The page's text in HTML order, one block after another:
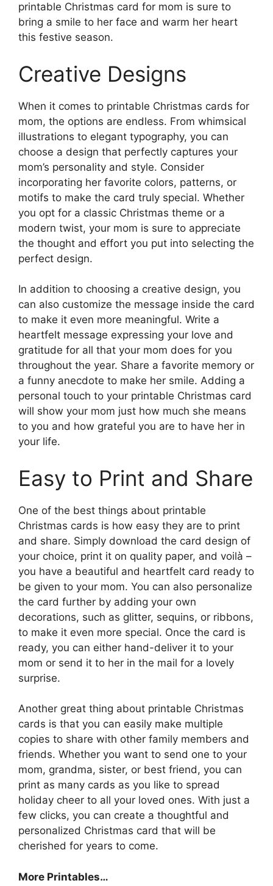
printable Christmas card for mom is sure to
bring a smile to her face and warm her heart
this festive season.
Creative Designs
When it comes to printable Christmas cards for
mom, the options are endless. From whimsical
illustrations to elegant typography, you can
choose a design that perfectly captures your
mom’s personality and style. Consider
incorporating her favorite colors, patterns, or
motifs to make the card truly special. Whether
you opt for a classic Christmas theme or a
modern twist, your mom is sure to appreciate
the thought and effort you put into selecting the
perfect design.
In addition to choosing a creative design, you
can also customize the message inside the card
to make it even more meaningful. Write a
heartfelt message expressing your love and
gratitude for all that your mom does for you
throughout the year. Share a favorite memory or
a funny anecdote to make her smile. Adding a
personal touch to your printable Christmas card
will show your mom just how much she means
to you and how grateful you are to have her in
your life.
Easy to Print and Share
One of the best things about printable
Christmas cards is how easy they are to print
and share. Simply download the card design of
your choice, print it on quality paper, and voilà –
you have a beautiful and heartfelt card ready to
be given to your mom. You can also personalize
the card further by adding your own
decorations, such as glitter, sequins, or ribbons,
to make it even more special. Once the card is
ready, you can either hand-deliver it to your
mom or send it to her in the mail for a lovely
surprise.
Another great thing about printable Christmas
cards is that you can easily make multiple
copies to share with other family members and
friends. Whether you want to send one to your
mom, grandma, sister, or best friend, you can
print as many cards as you like to spread
holiday cheer to all your loved ones. With just a
few clicks, you can create a thoughtful and
personalized Christmas card that will be
cherished for years to come.
More Printables…